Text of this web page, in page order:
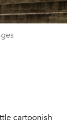
cartoonish